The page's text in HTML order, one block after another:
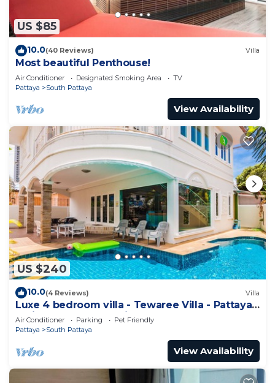
US $85
10.0(40 Reviews) Villa
Most beautiful Penthouse!
Air Conditioner Designated Smoking Area
TV
Pattaya
South Pattaya
View Availability
US $240
10.0(4 Reviews) Villa
Luxe 4 bedroom villa - Tewaree Villa - Pattaya
Holiday House - Walking Street
Air Conditioner Parking
Pet Friendly
Pattaya
South Pattaya
View Availability